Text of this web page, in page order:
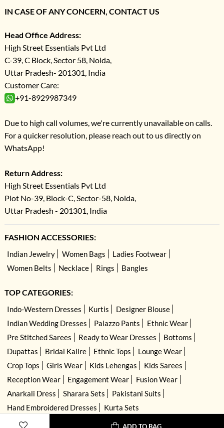
IN CASE OF ANY CONCERN, CONTACT US
Head Office Address:
High Street Essentials Pvt Ltd
C-39, C Block, Sector 58, Noida,
Uttar Pradesh- 201301, India
Customer Care:
+91-8929987349
Due to high call volumes, we're currently unavailable on calls.
For a quicker resolution, please reach out to us directly on
WhatsApp!
Return Address:
High Street Essentials Pvt Ltd
Plot No-39, Block-C, Sector-58, Noida,
Uttar Pradesh - 201301, India
FASHION ACCESSORIES:
Indian Jewelry Women Bags
Ladies Footwear
Women Belts
Necklace Rings Bangles
TOP CATEGORIES:
Indo-Western Dresses Kurtis
Designer Blouse
Indian Wedding Dresses
Palazzo Pants
Ethnic Wear
Pre Stitched Sarees
Ready to Wear Dresses
Bottoms
Dupattas
Bridal Kalire Ethnic Tops
Lounge Wear
Crop Tops
Girls Wear Kids Lehengas
Kids Sarees
Reception Wear
Engagement Wear
Fusion Wear
Anarkali Dress
Sharara Sets
Pakistani Suits
Hand Embroidered Dresses
Kurta Sets